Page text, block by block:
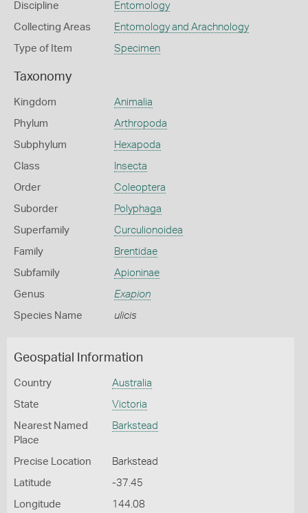
Discipline Entomology
Collecting Areas Entomology and Arachnology
Type of Item Specimen
Taxonomy
Kingdom Animalia
Phylum Arthropoda
Subphylum Hexapoda
Class Insecta
Order Coleoptera
Suborder Polyphaga
Superfamily Curculionoidea
Family Brentidae
Subfamily Apioninae
Genus Exapion
Species Name ulicis
Geospatial Information
Country Australia
State Victoria
Nearest Named
Place
Barkstead
Precise Location Barkstead
Latitude -37.45
Longitude 144.08